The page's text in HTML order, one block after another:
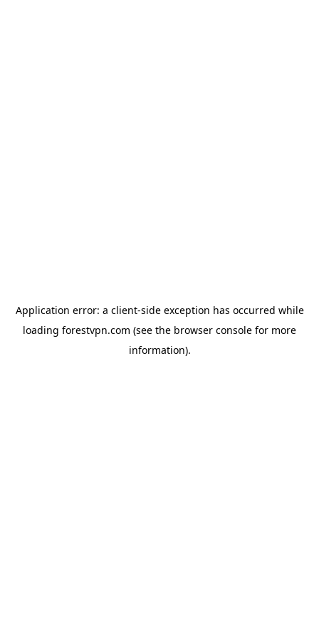
Application error: a client-side exception has occurred while
loading forestvpn.com (see the browser console for more
information).